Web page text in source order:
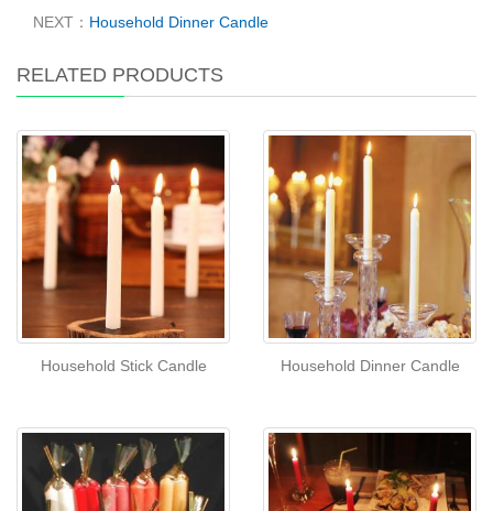
NEXT： Household Dinner Candle
RELATED PRODUCTS
Household Stick Candle Household Dinner Candle